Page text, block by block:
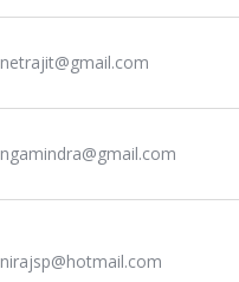
netrajit@gmail.com
ngamindra@gmail.com
nirajsp@hotmail.com